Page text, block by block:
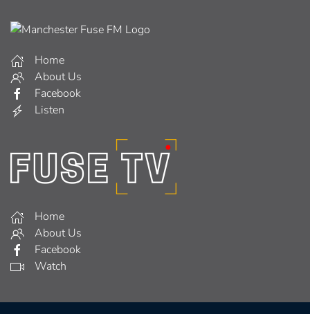
Home
About Us
Facebook
Listen
Home
About Us
Facebook
Watch